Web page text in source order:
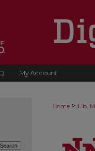
My Account
Home > Lib,